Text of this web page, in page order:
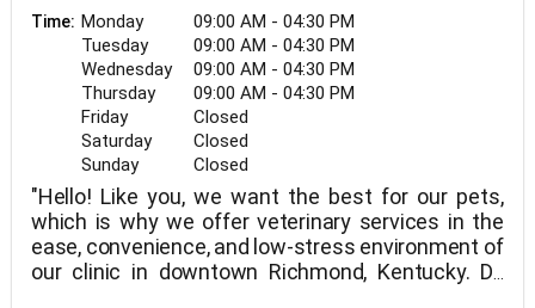
Time: Monday
09:00 AM - 04:30 PM
Tuesday
09:00 AM - 04:30 PM
Wednesday
09:00 AM - 04:30 PM
Thursday
09:00 AM - 04:30 PM
Friday
Closed
Saturday
Closed
Sunday
Closed
"Hello! Like you, we want the best for our pets,
which is why we offer veterinary services in the
ease, convenience, and low-stress environment of
our clinic in downtown Richmond, Kentucky. Dr.